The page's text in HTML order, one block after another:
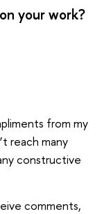
your work?
from my
reach many
constructive
comments,